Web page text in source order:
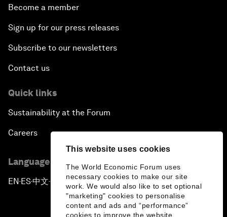
This website uses cookies
The World Economic Forum uses
necessary cookies to make our site
work. We would also like to set optional
"marketing" cookies to personalise
content and ads and “performance”
cookies to improve the website.
Become a member
Sign up for our press releases
Subscribe to our newsletters
Contact us
Quick links
Sustainability at the Forum
Careers
Language editions
EN ▪ES▪中文▪ 日本語